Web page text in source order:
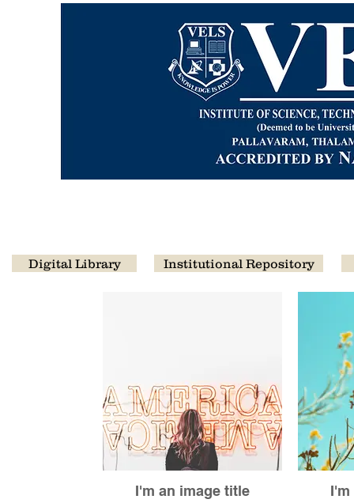
Digital Library Institutional Repository
I'm an image title I'm